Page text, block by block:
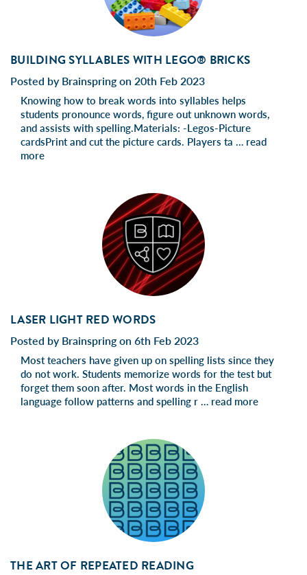
BUILDING SYLLABLES WITH LEGO® BRICKS
Posted by Brainspring on 20th Feb 2023
Knowing how to break words into syllables helps
students pronounce words, figure out unknown words,
and assists with spelling.Materials: -Legos-Picture
cardsPrint and cut the picture cards. Players ta … read
more
LASER LIGHT RED WORDS
Posted by Brainspring on 6th Feb 2023
Most teachers have given up on spelling lists since they
do not work. Students memorize words for the test but
forget them soon after. Most words in the English
language follow patterns and spelling r … read more
THE ART OF REPEATED READING